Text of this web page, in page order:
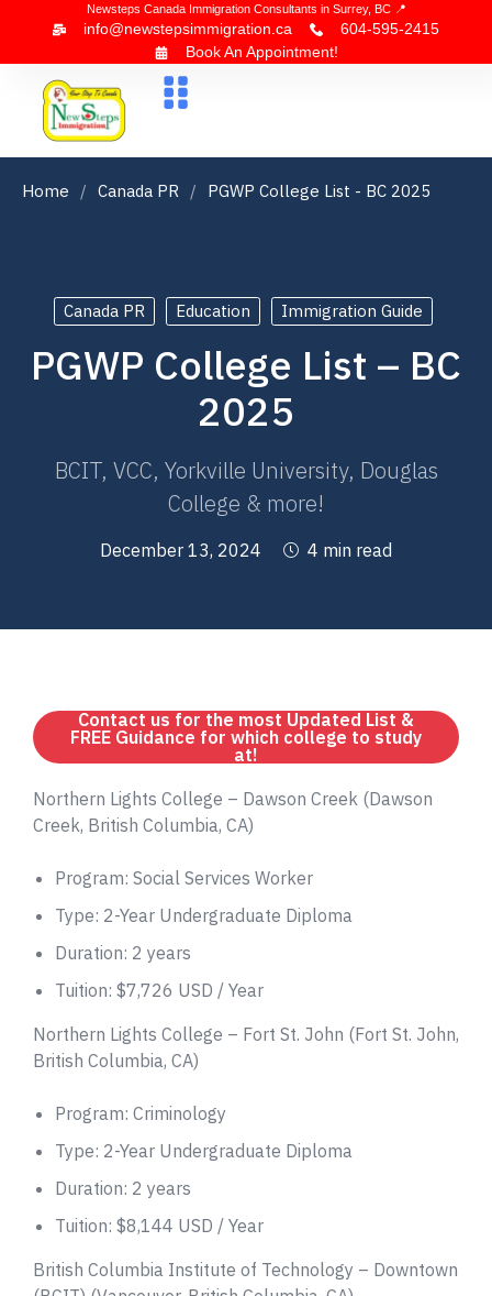
Newsteps Canada Immigration Consultants in Surrey, BC 📍
info@newstepsimmigration.ca
604-595-2415
Book An Appointment!
Home Canada PR PGWP College List - BC 2025
Canada PR Education Immigration Guide
PGWP College List – BC
2025
BCIT, VCC, Yorkville University, Douglas
College & more!
December 13, 2024 4 min read
Contact us for the most Updated List &
FREE Guidance for which college to study
at!
Northern Lights College – Dawson Creek (Dawson
Creek, British Columbia, CA)
Program: Social Services Worker
Type: 2-Year Undergraduate Diploma
Duration: 2 years
Tuition: $7,726 USD / Year
Northern Lights College – Fort St. John (Fort St. John,
British Columbia, CA)
Program: Criminology
Type: 2-Year Undergraduate Diploma
Duration: 2 years
Tuition: $8,144 USD / Year
British Columbia Institute of Technology – Downtown